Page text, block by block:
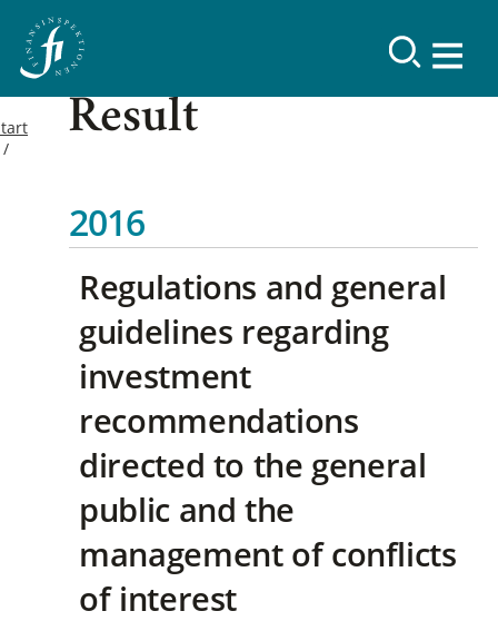
Result
2016
Regulations and general
guidelines regarding
investment
recommendations
directed to the general
public and the
management of conflicts
of interest